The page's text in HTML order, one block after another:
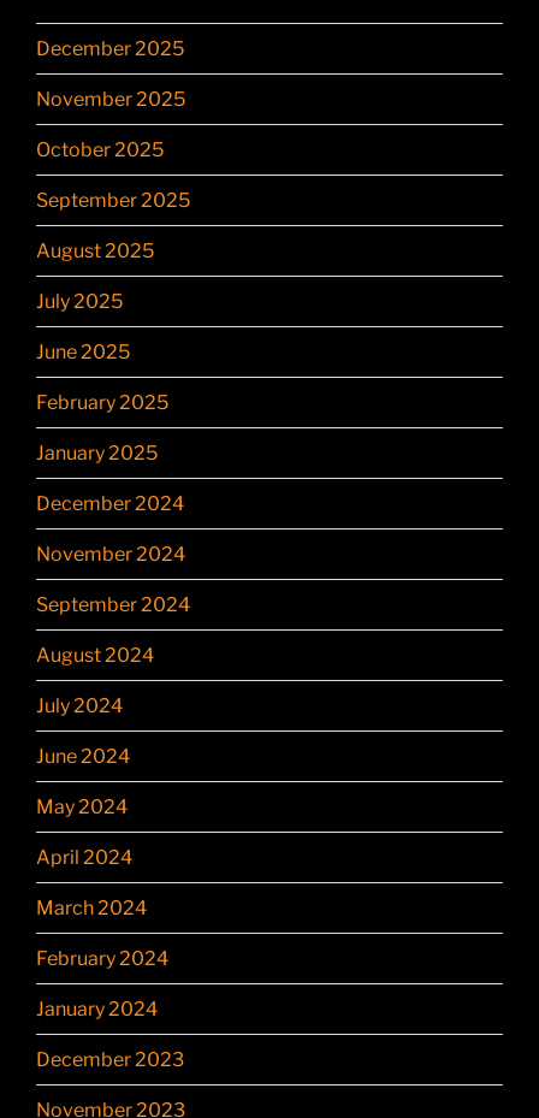
December 2025
November 2025
October 2025
September 2025
August 2025
July 2025
June 2025
February 2025
January 2025
December 2024
November 2024
September 2024
August 2024
July 2024
June 2024
May 2024
April 2024
March 2024
February 2024
January 2024
December 2023
November 2023